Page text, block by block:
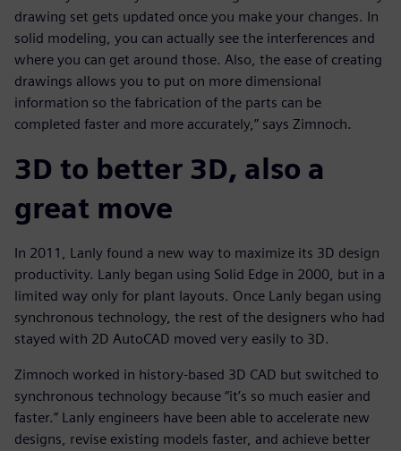
drawing set gets updated once you make your changes. In
solid modeling, you can actually see the interferences and
where you can get around those. Also, the ease of creating
drawings allows you to put on more dimensional
information so the fabrication of the parts can be
completed faster and more accurately,” says Zimnoch.
3D to better 3D, also a
great move
In 2011, Lanly found a new way to maximize its 3D design
productivity. Lanly began using Solid Edge in 2000, but in a
limited way only for plant layouts. Once Lanly began using
synchronous technology, the rest of the designers who had
stayed with 2D AutoCAD moved very easily to 3D.
Zimnoch worked in history-based 3D CAD but switched to
synchronous technology because “it’s so much easier and
faster.” Lanly engineers have been able to accelerate new
designs, revise existing models faster, and achieve better